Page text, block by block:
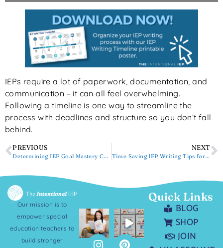
IEPs require a lot of paperwork, documentation, and
communication – it can all feel overwhelming.
Following a timeline is one way to streamline the
process with deadlines and structure so you don’t fall
behind.
PREVIOUS
Determining IEP Goal Mastery Criteria
NEXT
Time Saving IEP Writing Tips for Teachers
Our mission is to
empower special
education teachers to
build stronger
Quick Links
BLOG
SHOP
JOIN